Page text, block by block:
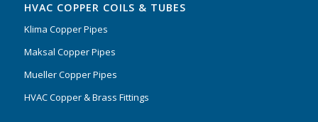
HVAC COPPER COILS & TUBES
Klima Copper Pipes
Maksal Copper Pipes
Mueller Copper Pipes
HVAC Copper & Brass Fittings